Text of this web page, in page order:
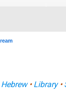
Hebrew• Library•